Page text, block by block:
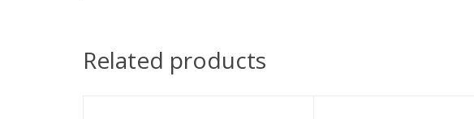
Related products